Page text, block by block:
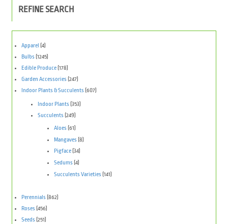
REFINE SEARCH
Apparel (4)
Bulbs (1245)
Edible Produce(178)
Garden Accessories (247)
Indoor Plants & Succulents (607)
Indoor Plants (353)
Succulents (249)
Aloes (61)
Mangaves (8)
Pigface (34)
Sedums (4)
Succulents Varieties (141)
Perennials (862)
Roses (456)
Seeds (251)